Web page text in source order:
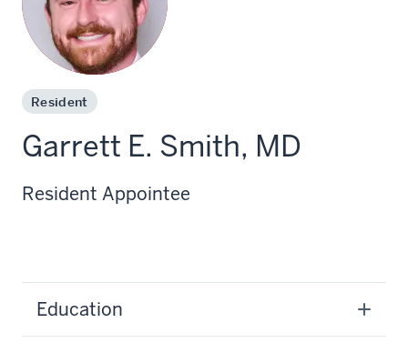
Resident
Garrett E. Smith, MD
Resident Appointee
Education